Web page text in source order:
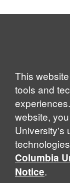
This
tools and
website,
University's
Columbia
Notice.